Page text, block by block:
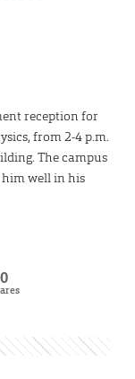
reception for
from 2-4 p.m.
The campus
well in his
0